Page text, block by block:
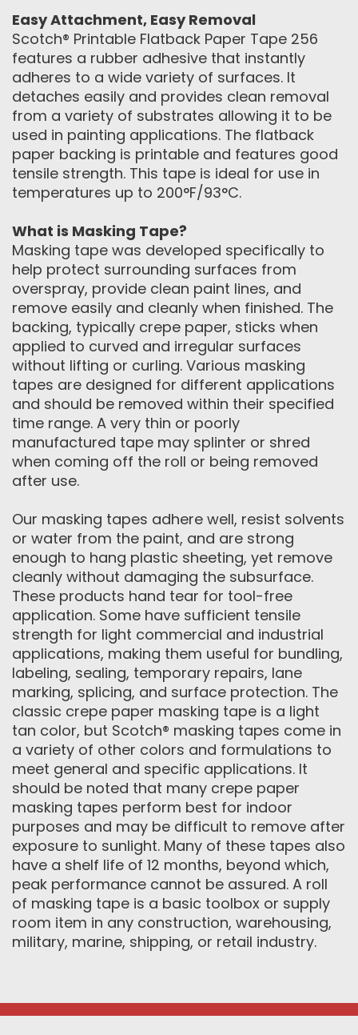
Easy Attachment, Easy Removal
Scotch® Printable Flatback Paper Tape 256
features a rubber adhesive that instantly
adheres to a wide variety of surfaces. It
detaches easily and provides clean removal
from a variety of substrates allowing it to be
used in painting applications. The flatback
paper backing is printable and features good
tensile strength. This tape is ideal for use in
temperatures up to 200°F/93°C.
What is Masking Tape?
Masking tape was developed specifically to
help protect surrounding surfaces from
overspray, provide clean paint lines, and
remove easily and cleanly when finished. The
backing, typically crepe paper, sticks when
applied to curved and irregular surfaces
without lifting or curling. Various masking
tapes are designed for different applications
and should be removed within their specified
time range. A very thin or poorly
manufactured tape may splinter or shred
when coming off the roll or being removed
after use.
Our masking tapes adhere well, resist solvents
or water from the paint, and are strong
enough to hang plastic sheeting, yet remove
cleanly without damaging the subsurface.
These products hand tear for tool-free
application. Some have sufficient tensile
strength for light commercial and industrial
applications, making them useful for bundling,
labeling, sealing, temporary repairs, lane
marking, splicing, and surface protection. The
classic crepe paper masking tape is a light
tan color, but Scotch® masking tapes come in
a variety of other colors and formulations to
meet general and specific applications. It
should be noted that many crepe paper
masking tapes perform best for indoor
purposes and may be difficult to remove after
exposure to sunlight. Many of these tapes also
have a shelf life of 12 months, beyond which,
peak performance cannot be assured. A roll
of masking tape is a basic toolbox or supply
room item in any construction, warehousing,
military, marine, shipping, or retail industry.